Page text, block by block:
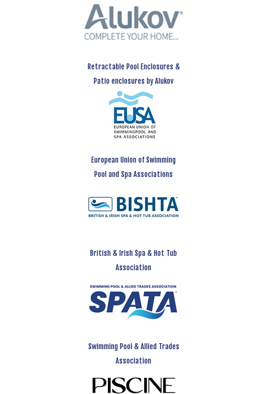
Retractable Pool Enclosures &
Patio enclosures by Alukov
European Union of Swimming
Pool and Spa Associations
British & Irish Spa & Hot Tub
Association
Swimming Pool & Allied Trades
Association